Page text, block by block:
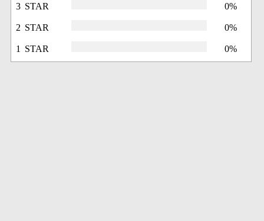
3 STAR 0%
2 STAR 0%
1 STAR 0%